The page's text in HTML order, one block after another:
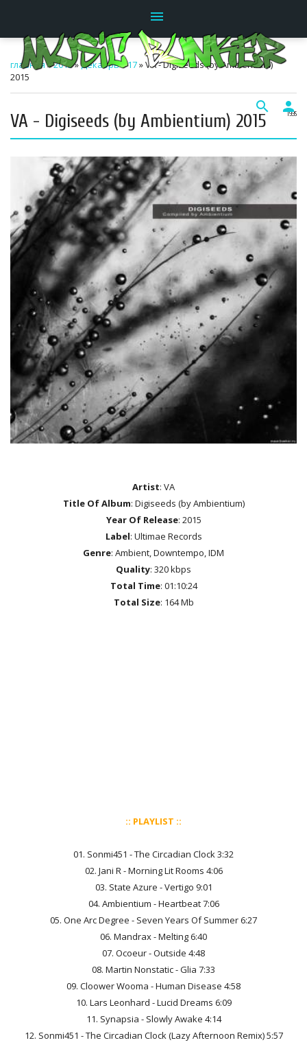
menu
search person
главная»2015»Декабрь»17» VA - Digiseeds (by Ambientium)
2015
19:35
VA - Digiseeds (by Ambientium) 2015
Artist: VA
Title Of Album: Digiseeds (by Ambientium)
Year Of Release: 2015
Label: Ultimae Records
Genre: Ambient, Downtempo, IDM
Quality: 320 kbps
Total Time: 01:10:24
Total Size: 164 Mb
:: PLAYLIST ::
01. Sonmi451 - The Circadian Clock 3:32
02. Jani R - Morning Lit Rooms 4:06
03. State Azure - Vertigo 9:01
04. Ambientium - Heartbeat 7:06
05. One Arc Degree - Seven Years Of Summer 6:27
06. Mandrax - Melting 6:40
07. Ocoeur - Outside 4:48
08. Martin Nonstatic - Glia 7:33
09. Cloower Wooma - Human Disease 4:58
10. Lars Leonhard - Lucid Dreams 6:09
11. Synapsia - Slowly Awake 4:14
12. Sonmi451 - The Circadian Clock (Lazy Afternoon Remix) 5:57